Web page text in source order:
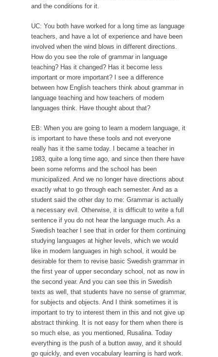
and the conditions for it.
UC: You both have worked for a long time as language
teachers, and have a lot of experience and have been
involved when the wind blows in different directions.
How do you see the role of grammar in language
teaching? Has it changed? Has it become less
important or more important? I see a difference
between how English teachers think about grammar in
language teaching and how teachers of modern
languages think. Have thought about that?
EB: When you are going to learn a modern language, it
is important to have these tools and not everyone
really has it the same today. I became a teacher in
1983, quite a long time ago, and since then there have
been some reforms and the school has been
municipalized. And we no longer have directions about
exactly what to go through each semester. And as a
student said the other day to me: Grammar is actually
a necessary evil. Otherwise, it is difficult to write a full
sentence if you do not hear the language much. As a
Swedish teacher I see that in order for them continuing
studying languages at higher levels, which we would
like in modern languages in high school, it would be
desirable for them to revise basic Swedish grammar in
the first year of upper secondary school, not as now in
the second year. And you can see this in Swedish
texts as well, that students have no sense of grammar,
for subjects and objects. And I think sometimes it is
important to try to interest them in this and not give up
abstract thinking. It is not easy for them when there is
so much else, as you mentioned, Rusalina. Today
everything is the push of a button away, and it should
go quickly, and even vocabulary learning is hard work.